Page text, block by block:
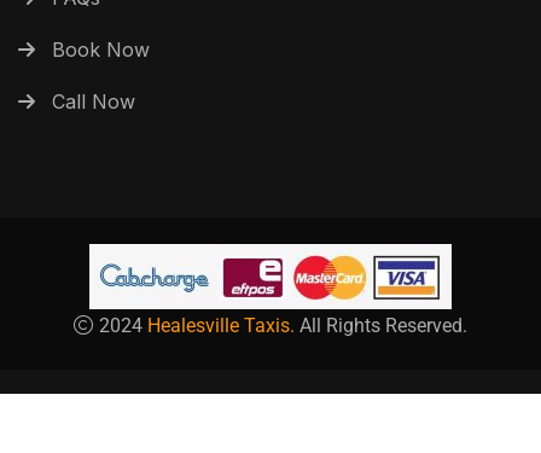
Book Now
Call Now
2024 Healesville Taxis. All Rights Reserved.